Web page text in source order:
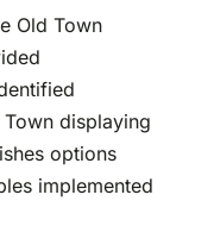
Old Town
displaying
options
implemented